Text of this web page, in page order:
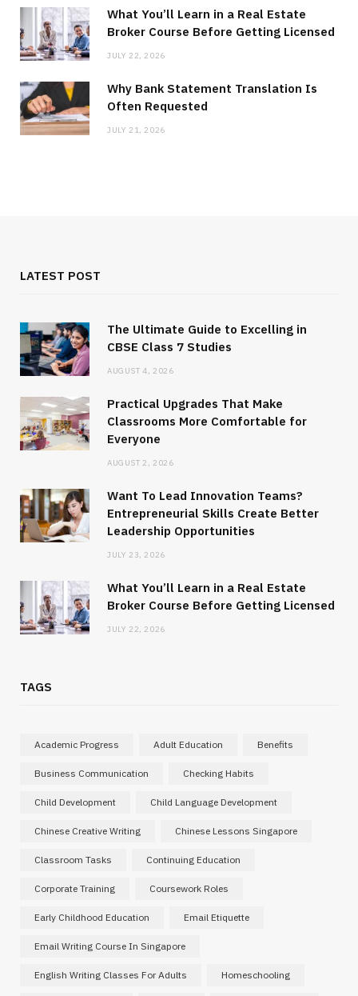
What You’ll Learn in a Real Estate
Broker Course Before Getting Licensed
JULY 22, 2026
Why Bank Statement Translation Is
Often Requested
JULY 21, 2026
LATEST POST
The Ultimate Guide to Excelling in
CBSE Class 7 Studies
AUGUST 4, 2026
Practical Upgrades That Make
Classrooms More Comfortable for
Everyone
AUGUST 2, 2026
Want To Lead Innovation Teams?
Entrepreneurial Skills Create Better
Leadership Opportunities
JULY 23, 2026
What You’ll Learn in a Real Estate
Broker Course Before Getting Licensed
JULY 22, 2026
TAGS
Academic Progress Adult Education Benefits
Business Communication Checking Habits
Child Development Child Language Development
Chinese Creative Writing Chinese Lessons Singapore
Classroom Tasks Continuing Education
Corporate Training Coursework Roles
Early Childhood Education Email Etiquette
Email Writing Course In Singapore
English Writing Classes For Adults Homeschooling